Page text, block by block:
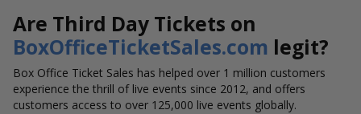
Are Third Day Tickets on
BoxOfficeTicketSales.com legit?
Box Office Ticket Sales has helped over 1 million customers
experience the thrill of live events since 2012, and offers
customers access to over 125,000 live events globally.